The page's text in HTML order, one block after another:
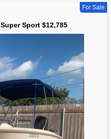
For Sale
Sport $12,785